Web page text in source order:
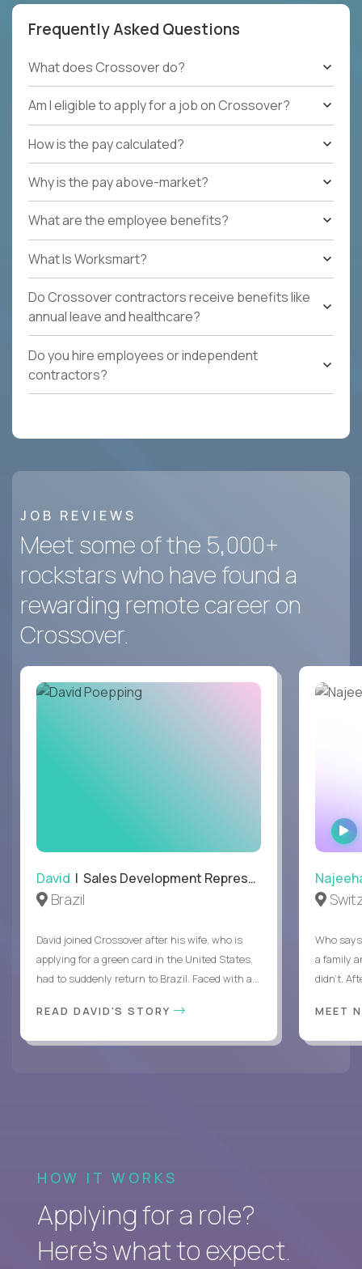
Frequently Asked Questions
What does Crossover do?
Am I eligible to apply for a job on Crossover?
How is the pay calculated?
Why is the pay above-market?
What are the employee benefits?
What Is Worksmart?
Do Crossover contractors receive benefits like
annual leave and healthcare?
Do you hire employees or independent
contractors?
JOB REVIEWS
Meet some of the 5,000+
rockstars who have found a
rewarding remote career on
Crossover.
David | Sales Development Representative
Brazil
David joined Crossover after his wife, who is
applying for a green card in the United States,
had to suddenly return to Brazil. Faced with a...
READ DAVID'S STORY
Who
a family
didn’t.
MEET
HOW IT WORKS
Applying for a role?
Here’s what to expect.